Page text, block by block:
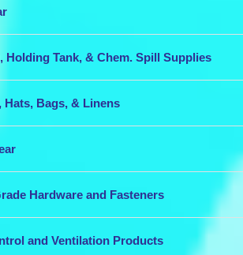
Holding Tank, & Chem. Spill Supplies
Hats, Bags, & Linens
Hardware and Fasteners
and Ventilation Products